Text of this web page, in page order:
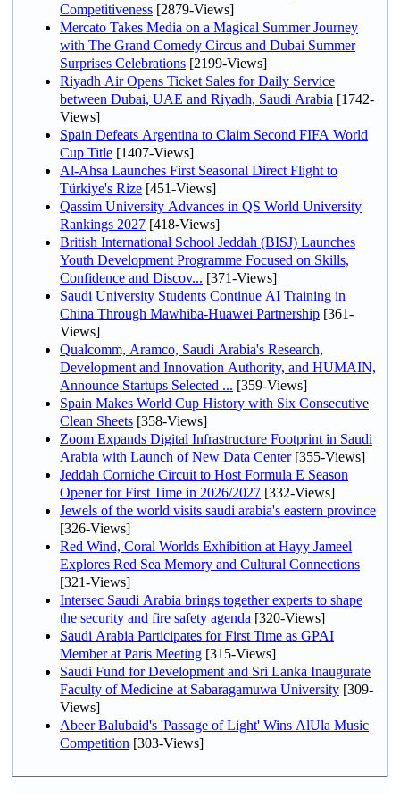
Competitiveness [2879-Views]
Mercato Takes Media on a Magical Summer Journey
with The Grand Comedy Circus and Dubai Summer
Surprises Celebrations [2199-Views]
Riyadh Air Opens Ticket Sales for Daily Service
between Dubai, UAE and Riyadh, Saudi Arabia [1742-
Views]
Spain Defeats Argentina to Claim Second FIFA World
Cup Title [1407-Views]
Al-Ahsa Launches First Seasonal Direct Flight to
Türkiye's Rize [451-Views]
Qassim University Advances in QS World University
Rankings 2027 [418-Views]
British International School Jeddah (BISJ) Launches
Youth Development Programme Focused on Skills,
Confidence and Discov... [371-Views]
Saudi University Students Continue AI Training in
China Through Mawhiba-Huawei Partnership [361-
Views]
Qualcomm, Aramco, Saudi Arabia's Research,
Development and Innovation Authority, and HUMAIN,
Announce Startups Selected ... [359-Views]
Spain Makes World Cup History with Six Consecutive
Clean Sheets [358-Views]
Zoom Expands Digital Infrastructure Footprint in Saudi
Arabia with Launch of New Data Center[355-Views]
Jeddah Corniche Circuit to Host Formula E Season
Opener for First Time in 2026/2027 [332-Views]
Jewels of the world visits saudi arabia's eastern province
[326-Views]
Red Wind, Coral Worlds Exhibition at Hayy Jameel
Explores Red Sea Memory and Cultural Connections
[321-Views]
Intersec Saudi Arabia brings together experts to shape
the security and fire safety agenda [320-Views]
Saudi Arabia Participates for First Time as GPAI
Member at Paris Meeting [315-Views]
Saudi Fund for Development and Sri Lanka Inaugurate
Faculty of Medicine at Sabaragamuwa University [309-
Views]
Abeer Balubaid's 'Passage of Light' Wins AlUla Music
Competition [303-Views]